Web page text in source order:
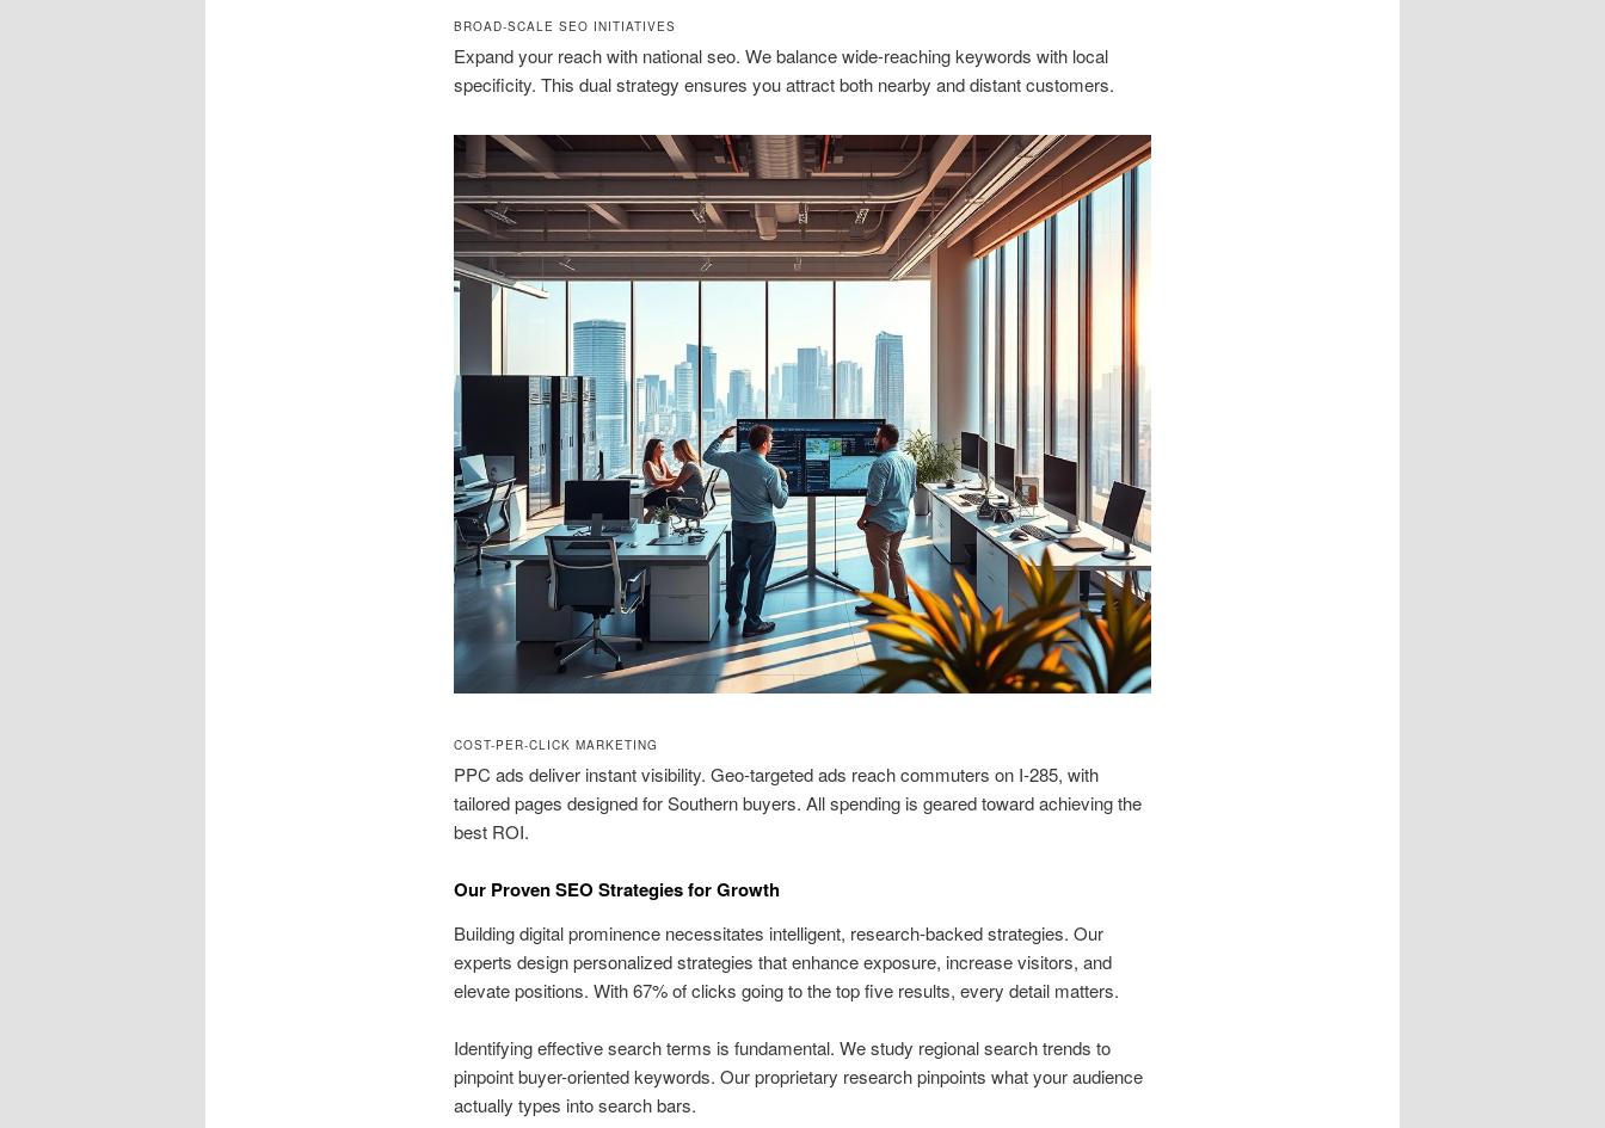
BROAD-SCALE SEO INITIATIVES
Expand your reach with national seo. We balance wide-reaching keywords with local
specificity. This dual strategy ensures you attract both nearby and distant customers.
COST-PER-CLICK MARKETING
PPC ads deliver instant visibility. Geo-targeted ads reach commuters on I-285, with
tailored pages designed for Southern buyers. All spending is geared toward achieving the
best ROI.
Our Proven SEO Strategies for Growth
Building digital prominence necessitates intelligent, research-backed strategies. Our
experts design personalized strategies that enhance exposure, increase visitors, and
elevate positions. With 67% of clicks going to the top five results, every detail matters.
Identifying effective search terms is fundamental. We study regional search trends to
pinpoint buyer-oriented keywords. Our proprietary research pinpoints what your audience
actually types into search bars.